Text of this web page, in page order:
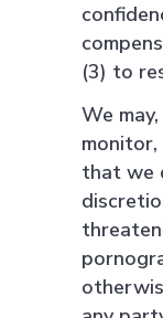
(3) to
We
that we